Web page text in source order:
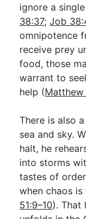
ignore a
38:37;Job
omnipotence
receive prey
food, those
warrant to
help (
There is also
sea and sky.
halt, he
into storms
tastes of
when chaos
51:9–10). That